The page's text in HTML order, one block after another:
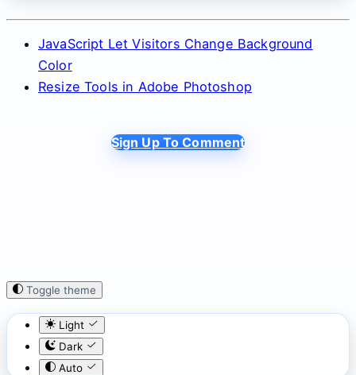
JavaScript Let Visitors Change Background
Color
Resize Tools in Adobe Photoshop
Sign Up To Comment
Toggle theme
Light
Dark
Auto